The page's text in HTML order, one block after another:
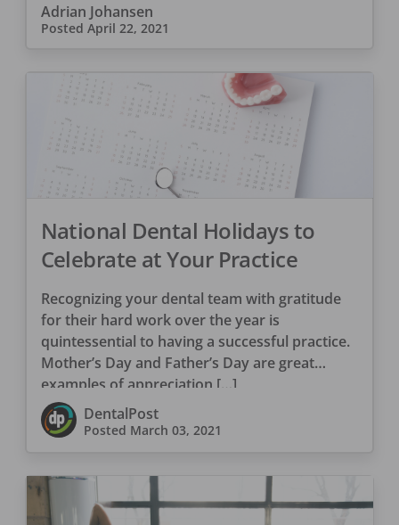
Adrian Johansen
Posted April 22, 2021
National Dental Holidays to
Celebrate at Your Practice
Recognizing your dental team with gratitude
for their hard work over the year is
quintessential to having a successful practice.
Mother’s Day and Father’s Day are great
examples of appreciation […]
DentalPost
Posted March 03, 2021